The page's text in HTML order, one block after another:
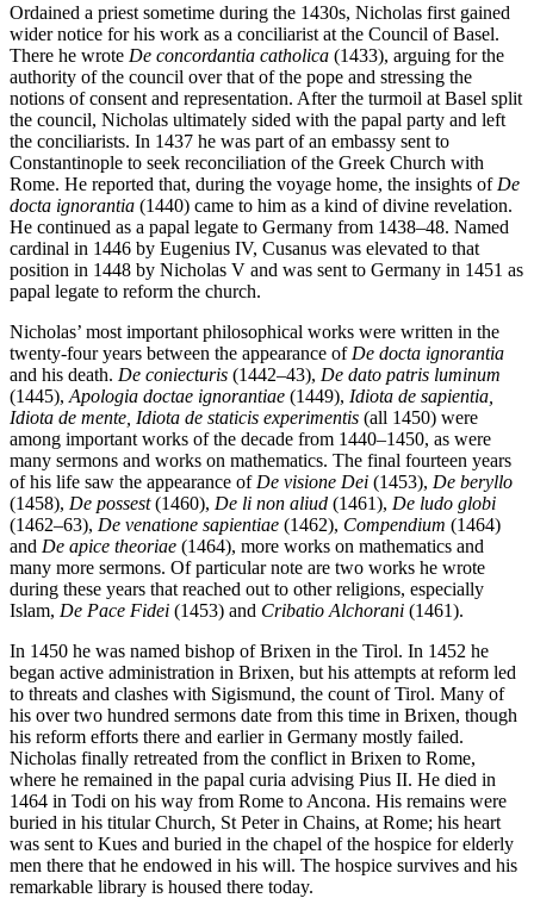
Ordained a priest sometime during the 1430s, Nicholas first gained
wider notice for his work as a conciliarist at the Council of Basel.
There he wrote De concordantia catholica (1433), arguing for the
authority of the council over that of the pope and stressing the
notions of consent and representation. After the turmoil at Basel split
the council, Nicholas ultimately sided with the papal party and left
the conciliarists. In 1437 he was part of an embassy sent to
Constantinople to seek reconciliation of the Greek Church with
Rome. He reported that, during the voyage home, the insights of De
docta ignorantia (1440) came to him as a kind of divine revelation.
He continued as a papal legate to Germany from 1438–48. Named
cardinal in 1446 by Eugenius IV, Cusanus was elevated to that
position in 1448 by Nicholas V and was sent to Germany in 1451 as
papal legate to reform the church.
Nicholas’ most important philosophical works were written in the
twenty-four years between the appearance of De docta ignorantia
and his death. De coniecturis (1442–43), De dato patris luminum
(1445), Apologia doctae ignorantiae (1449), Idiota de sapientia,
Idiota de mente, Idiota de staticis experimentis (all 1450) were
among important works of the decade from 1440–1450, as were
many sermons and works on mathematics. The final fourteen years
of his life saw the appearance of De visione Dei (1453), De beryllo
(1458), De possest(1460), De li non aliud (1461), De ludo globi
(1462–63), De venatione sapientiae (1462), Compendium (1464)
and De apice theoriae (1464), more works on mathematics and
many more sermons. Of particular note are two works he wrote
during these years that reached out to other religions, especially
Islam, De Pace Fidei (1453) and Cribatio Alchorani (1461).
In 1450 he was named bishop of Brixen in the Tirol. In 1452 he
began active administration in Brixen, but his attempts at reform led
to threats and clashes with Sigismund, the count of Tirol. Many of
his over two hundred sermons date from this time in Brixen, though
his reform efforts there and earlier in Germany mostly failed.
Nicholas finally retreated from the conflict in Brixen to Rome,
where he remained in the papal curia advising Pius II. He died in
1464 in Todi on his way from Rome to Ancona. His remains were
buried in his titular Church, St Peter in Chains, at Rome; his heart
was sent to Kues and buried in the chapel of the hospice for elderly
men there that he endowed in his will. The hospice survives and his
remarkable library is housed there today.